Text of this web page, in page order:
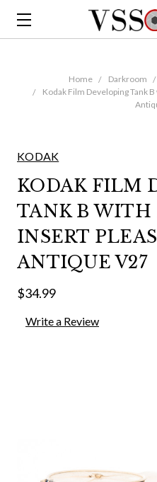
Home Darkroom
Kodak Film Developing Tank
KODAK
KODAK FILM
TANK B
INSERT
ANTIQUE V27
$34.99
Write a Review